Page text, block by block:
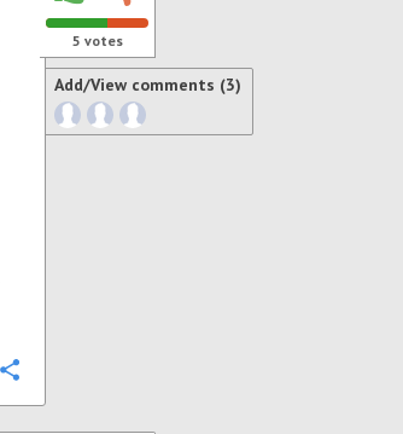
5 votes
Add/View comments (3)